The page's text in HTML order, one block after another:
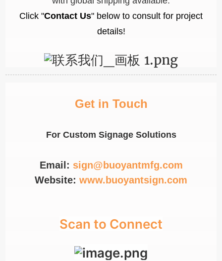
Click "Contact Us" below to consult for project
details!
Get in Touch
For Custom Signage Solutions
Email: sign@buoyantmfg.com
Website: www.buoyantsign.com
Scan to Connect